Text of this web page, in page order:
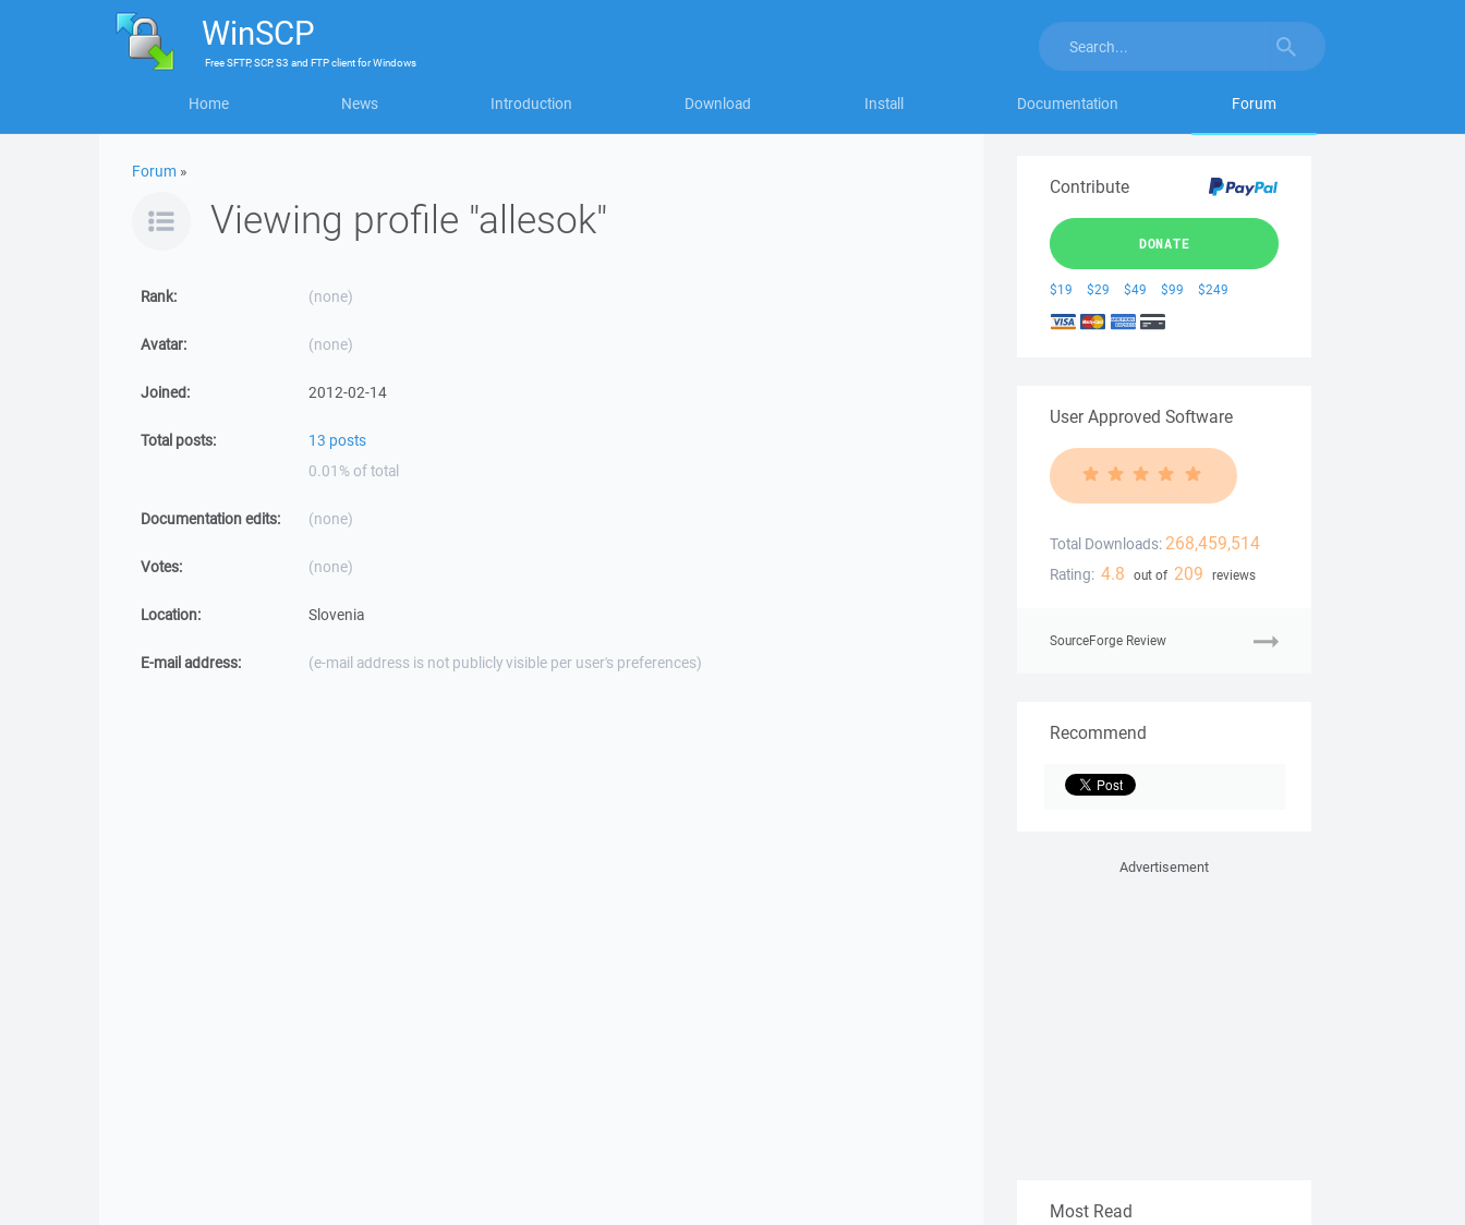
WinSCP
FreeSFTP, SCP, S3 and FTP clientforWindows
Home News Introduction Download Install Documentation Forum
Forum »
Viewing profile "allesok"
Rank: (none)
Avatar: (none)
Joined: 2012-02-14
Total posts:
13 posts
0.01% of total
Documentation edits: (none)
Votes: (none)
Location: Slovenia
E-mail address: (e-mail address is not publicly visible per user's preferences)
Contribute
DONATE
$19 $29 $49 $99 $249
User Approved Software
Total Downloads: 268,459,514
Rating: 4.8 out of 209 reviews
SourceForge Review
Recommend
Advertisement
Most Read